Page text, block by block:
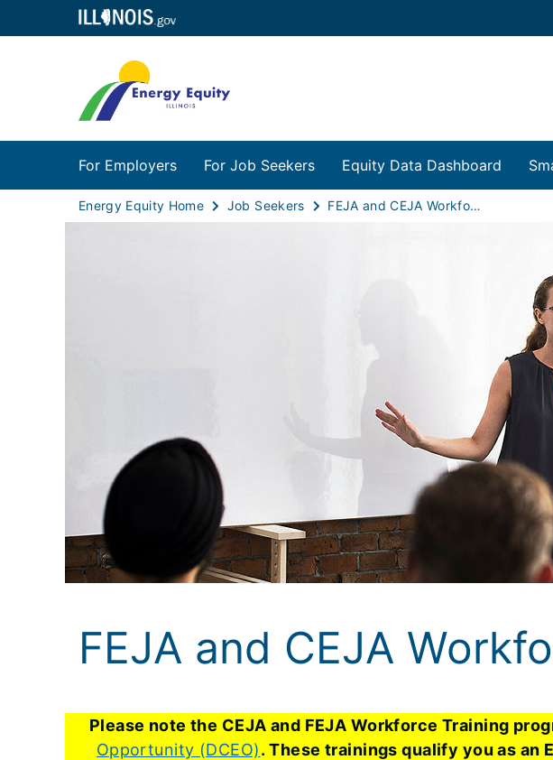
For Employers For Job Seekers Equity Data Dashboard
Energy Equity Home Job Seekers FEJA and CEJA Workforce Training Programs
FEJA and CEJA
Please note the CEJA and FEJA Workforce Training
Opportunity (DCEO). These trainings qualify you as an